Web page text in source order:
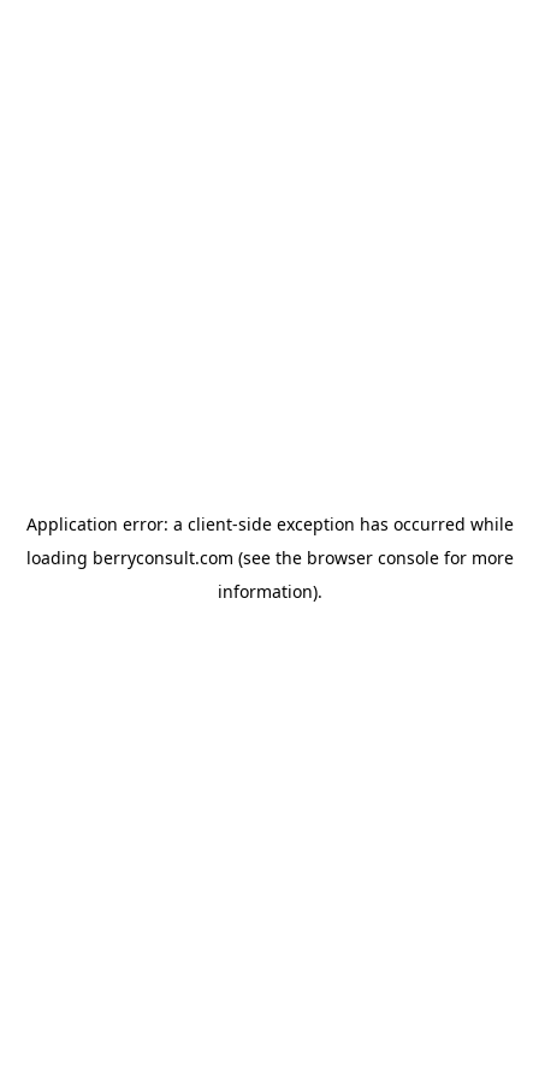
Application error: a client-side exception has occurred while
loading berryconsult.com (see the browser consolefor more
information).